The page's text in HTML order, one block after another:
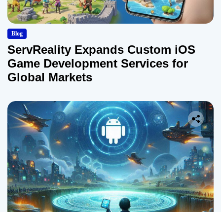
Blog
ServReality Expands Custom iOS
Game Development Services for
Global Markets